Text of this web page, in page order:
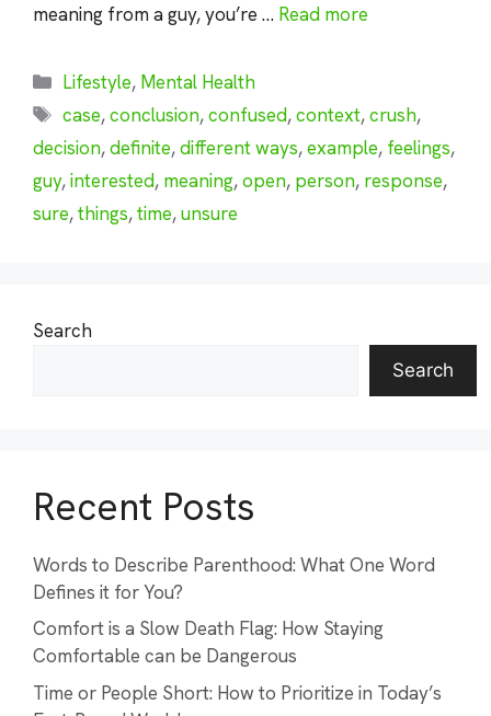
meaning from a guy, you’re … Read more
Categories
Lifestyle, Mental Health
Tags
case,conclusion,confused,context,crush,
decision,definite,different ways,example, feelings,
guy,interested, meaning,open, person, response,
sure,things,time,unsure
Search
Search
Recent Posts
Words to Describe Parenthood: What One Word
Defines it for You?
Comfort is a Slow Death Flag: How Staying
Comfortable can be Dangerous
Time or People Short: How to Prioritize in Today’s